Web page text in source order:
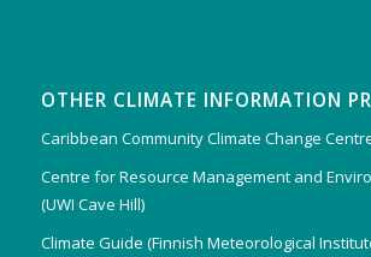
OTHER CLIMATE INFORMATION
Caribbean Community Climate Change
Centre for Resource Management and
(UWI Cave Hill)
Climate Guide (Finnish Meteorological